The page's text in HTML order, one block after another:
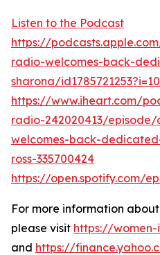
Listen to the Podcast
https://
radio-welcomes-back-
sharona/
https://www.iheart.com/
radio-242020413/
welcomes-back-
ross-335700424
https://open.spotify.com/
For more information about
please visit https://
and https://